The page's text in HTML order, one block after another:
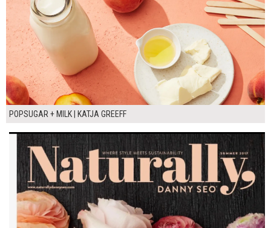
POPSUGAR + MILK | KATJA GREEFF